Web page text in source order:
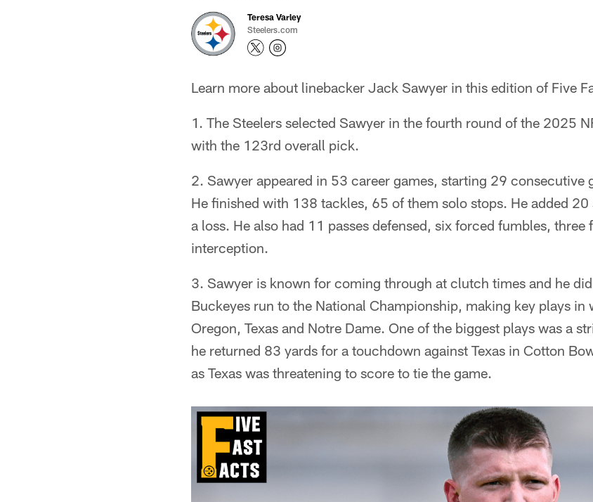
Teresa Varley
Steelers.com
Learn more about linebacker Jack Sawyer in this edition of Five
1. The Steelers selected Sawyer in the fourth round of the 2025
with the 123rd overall pick.
2. Sawyer appeared in 53 career games, starting 29 consecutive
He finished with 138 tackles, 65 of them solo stops. He added
a loss. He also had 11 passes defensed, six forced fumbles,
interception.
3. Sawyer is known for coming through at clutch times and he
Buckeyes run to the National Championship, making key plays in
Oregon, Texas and Notre Dame. One of the biggest plays was a
he returned 83 yards for a touchdown against Texas in Cotton
as Texas was threatening to score to tie the game.